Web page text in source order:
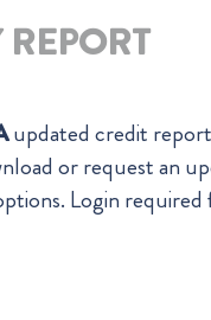
updated credit
or request an
Login